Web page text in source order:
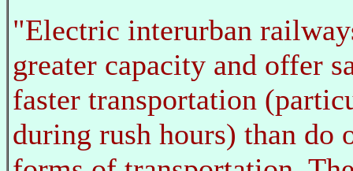
"Electric interurban
greater capacity and offer
faster transportation
during rush hours) than do